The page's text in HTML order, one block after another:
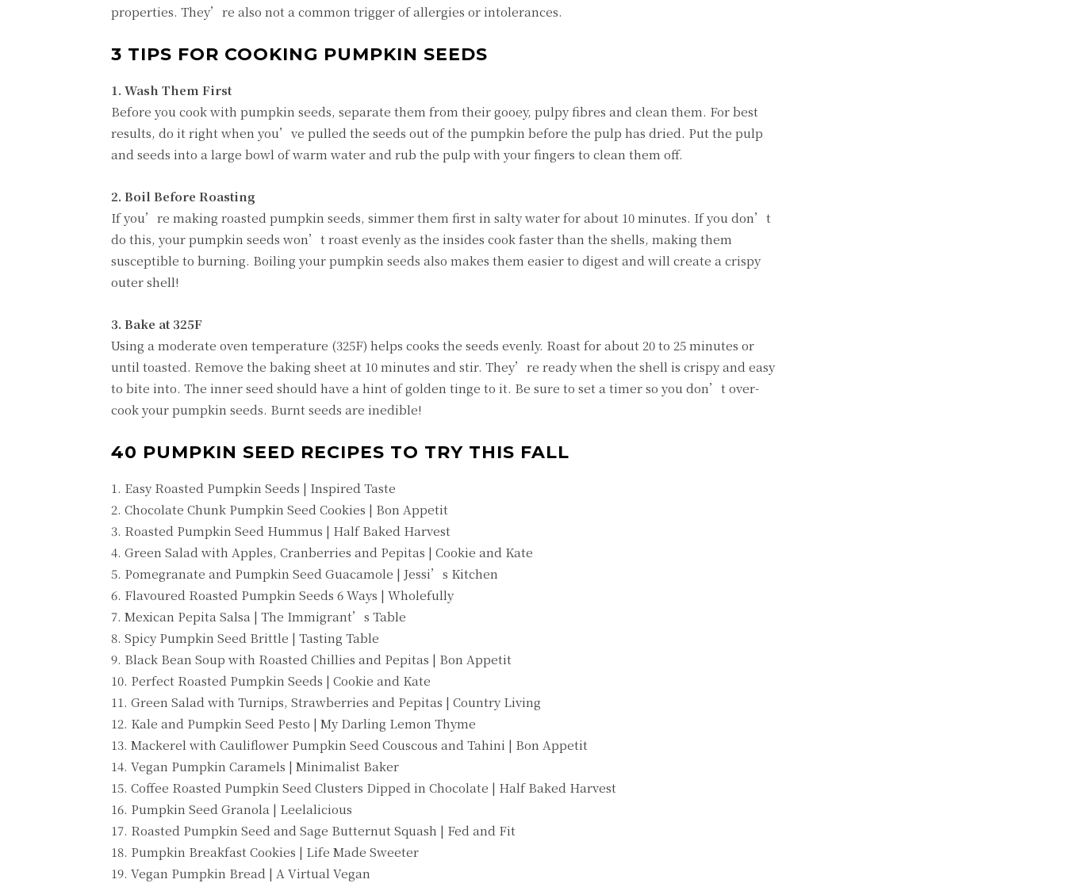
properties. They’re also not a common trigger of allergies or intolerances.
3 TIPS FOR COOKING PUMPKIN SEEDS
1. Wash Them First
Before you cook with pumpkin seeds, separate them from their gooey, pulpy fibres and clean them. For best
results, do it right when you’ve pulled the seeds out of the pumpkin before the pulp has dried. Put the pulp
and seeds into a large bowl of warm water and rub the pulp with your fingers to clean them off.
2. Boil Before Roasting
If you’re making roasted pumpkin seeds, simmer them first in salty water for about 10 minutes. If you don’t
do this, your pumpkin seeds won’t roast evenly as the insides cook faster than the shells, making them
susceptible to burning. Boiling your pumpkin seeds also makes them easier to digest and will create a crispy
outer shell!
3. Bake at 325F
Using a moderate oven temperature (325F) helps cooks the seeds evenly. Roast for about 20 to 25 minutes or
until toasted. Remove the baking sheet at 10 minutes and stir. They’re ready when the shell is crispy and easy
to bite into. The inner seed should have a hint of golden tinge to it. Be sure to set a timer so you don’t over-
cook your pumpkin seeds. Burnt seeds are inedible!
40 PUMPKIN SEED RECIPES TO TRY THIS FALL
1. Easy Roasted Pumpkin Seeds | Inspired Taste
2. Chocolate Chunk Pumpkin Seed Cookies | Bon Appetit
3. Roasted Pumpkin Seed Hummus | Half Baked Harvest
4. Green Salad with Apples, Cranberries and Pepitas | Cookie and Kate
5. Pomegranate and Pumpkin Seed Guacamole | Jessi’s Kitchen
6. Flavoured Roasted Pumpkin Seeds 6 Ways | Wholefully
7. Mexican Pepita Salsa | The Immigrant’s Table
8. Spicy Pumpkin Seed Brittle | Tasting Table
9. Black Bean Soup with Roasted Chillies and Pepitas | Bon Appetit
10. Perfect Roasted Pumpkin Seeds | Cookie and Kate
11. Green Salad with Turnips, Strawberries and Pepitas | Country Living
12. Kale and Pumpkin Seed Pesto | My Darling Lemon Thyme
13. Mackerel with Cauliflower Pumpkin Seed Couscous and Tahini | Bon Appetit
14. Vegan Pumpkin Caramels | Minimalist Baker
15. Coffee Roasted Pumpkin Seed Clusters Dipped in Chocolate | Half Baked Harvest
16. Pumpkin Seed Granola | Leelalicious
17. Roasted Pumpkin Seed and Sage Butternut Squash | Fed and Fit
18. Pumpkin Breakfast Cookies | Life Made Sweeter
19. Vegan Pumpkin Bread | A Virtual Vegan